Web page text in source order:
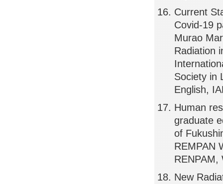
Current
Covid-19
Murao
Radiation
Society in
English,
Human
graduate
of
REMPAN
RENPAM,
New